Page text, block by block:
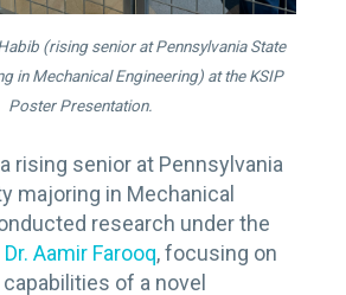
(rising senior at Pennsylvania State
in Mechanical Engineering) at the KSIP
Poster Presentation.
rising senior at Pennsylvania
majoring in Mechanical
research under the
Dr. Aamir Farooq, focusing on
of a novel